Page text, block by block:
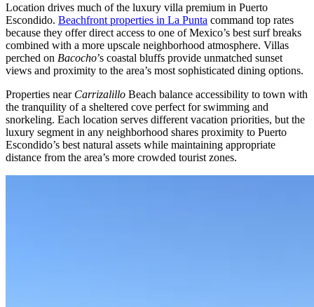
Location drives much of the luxury villa premium in Puerto
Escondido. Beachfront properties in La Punta command top rates
because they offer direct access to one of Mexico’s best surf breaks
combined with a more upscale neighborhood atmosphere. Villas
perched on Bacocho’s coastal bluffs provide unmatched sunset
views and proximity to the area’s most sophisticated dining options.
Properties near Carrizalillo Beach balance accessibility to town with
the tranquility of a sheltered cove perfect for swimming and
snorkeling. Each location serves different vacation priorities, but the
luxury segment in any neighborhood shares proximity to Puerto
Escondido’s best natural assets while maintaining appropriate
distance from the area’s more crowded tourist zones.